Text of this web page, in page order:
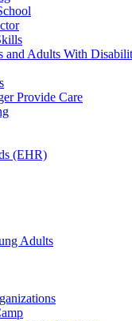
and Adults With
Provide Care
(EHR)
Adults